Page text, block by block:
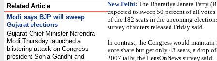
Related Article
Modi says BJP will sweep
Gujarat elections
Gujarat Chief Minister Narendra
Modi Thursday launched a
blistering attack on Congress
president Sonia Gandhi and
New Delhi: The Bharatiya Janata Party
expected to sweep 50 percent of all
of the 182 seats in the upcoming
survey of voters released Friday said.
In contrast, the Congress would maintain
vote share but get only 43 seats, a drop
2007 tally, the LensOnNews survey said.